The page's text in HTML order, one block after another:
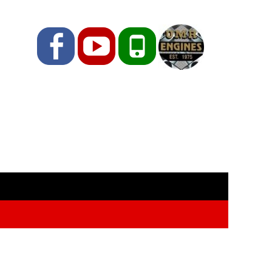
FacebookYouTubePhone